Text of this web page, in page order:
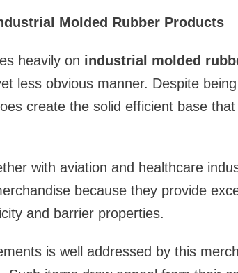
Molded Rubber Products
heavily on industrial molded
less obvious manner. Despite
create the solid efficient base that
with aviation and healthcare
because they provide
and barrier properties.
is well addressed by this